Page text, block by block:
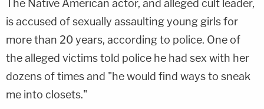
The Native American actor, and alleged cult leader,
is accused of sexually assaulting young girls for
more than 20 years, according to police. One of
the alleged victims told police he had sex with her
dozens of times and "he would find ways to sneak
me into closets."